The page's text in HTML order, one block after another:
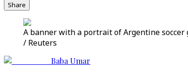
Share
A banner with a portrait of Argentine soccer
/ Reuters
Baba Umar